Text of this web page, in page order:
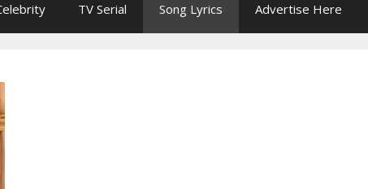
TV Serial Song Lyrics Advertise Here